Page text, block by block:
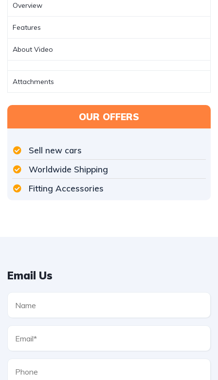
Overview
Features
About Video
Attachments
OUR OFFERS
Sell new cars
Worldwide Shipping
Fitting Accessories
Email Us